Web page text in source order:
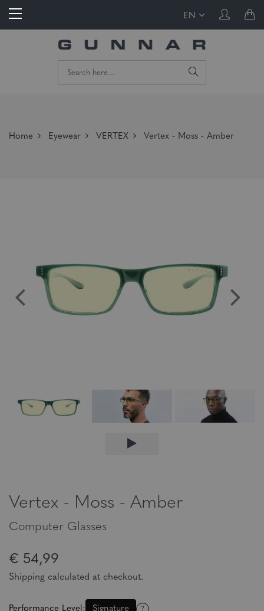
EN
Home Eyewear VERTEX Vertex - Moss - Amber
Vertex - Moss - Amber
Computer Glasses
€ 54,99
Shipping calculated at checkout.
Performance Level: Signature ?